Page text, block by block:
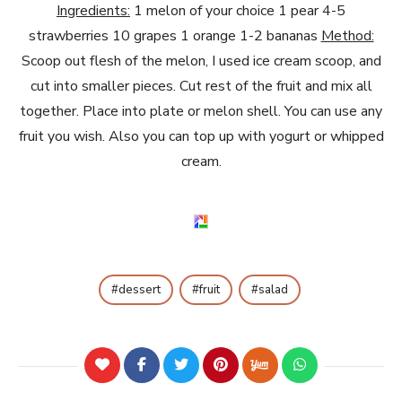
Ingredients: 1 melon of your choice 1 pear 4-5
strawberries 10 grapes 1 orange 1-2 bananas Method:
Scoop out flesh of the melon, I used ice cream scoop, and
cut into smaller pieces. Cut rest of the fruit and mix all
together. Place into plate or melon shell. You can use any
fruit you wish. Also you can top up with yogurt or whipped
cream.
dessert fruit salad